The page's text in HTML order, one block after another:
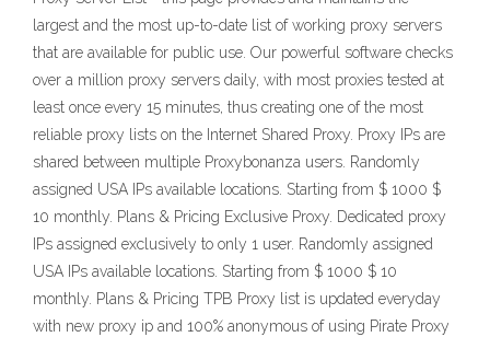
largest and the most up-to-date list of working proxy servers
that are available for public use. Our powerful software checks
over a million proxy servers daily, with most proxies tested at
least once every 15 minutes, thus creating one of the most
reliable proxy lists on the Internet Shared Proxy. Proxy IPs are
shared between multiple Proxybonanza users. Randomly
assigned USA IPs available locations. Starting from $ 1000 $
10 monthly. Plans & Pricing Exclusive Proxy. Dedicated proxy
IPs assigned exclusively to only 1 user. Randomly assigned
USA IPs available locations. Starting from $ 1000 $ 10
monthly. Plans & Pricing TPB Proxy list is updated everyday
with new proxy ip and 100% anonymous of using Pirate Proxy